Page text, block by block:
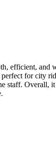
efficient, and
for city
staff. Overall,